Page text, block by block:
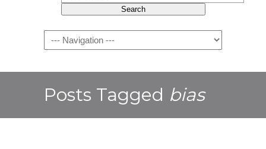
for:
Navigation
Posts Tagged bias